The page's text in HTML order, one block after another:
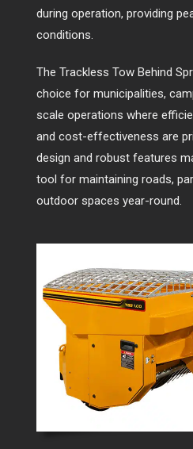
during operation, providing
conditions.
The Trackless Tow Behind
choice for municipalities,
scale operations where
and cost-effectiveness are
design and robust features
tool for maintaining roads,
outdoor spaces year-round.